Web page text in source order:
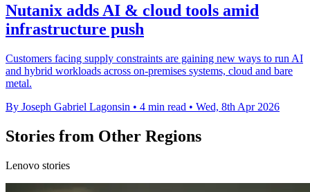
Nutanix adds AI & cloud tools amid
infrastructure push
Customers facing supply constraints are gaining new ways to run AI
and hybrid workloads across on-premises systems, cloud and bare
metal.
By Joseph Gabriel Lagonsin • 4 min read • Wed, 8th Apr 2026
Stories from Other Regions
Lenovo stories